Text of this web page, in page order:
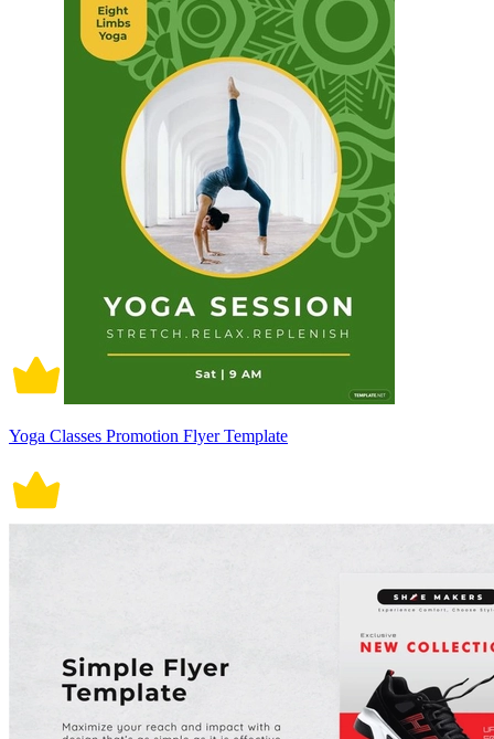
Yoga Classes Promotion Flyer Template